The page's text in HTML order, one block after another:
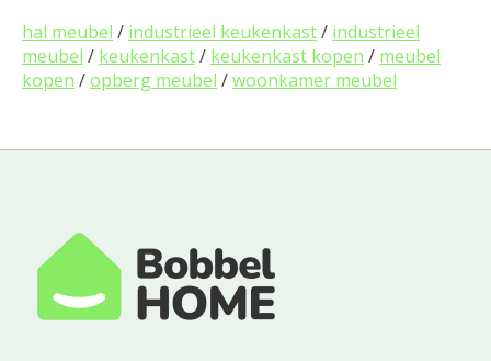
hal meubel / industrieel keukenkast/ industrieel
meubel / keukenkast/ keukenkast kopen / meubel
kopen /opberg meubel /woonkamer meubel